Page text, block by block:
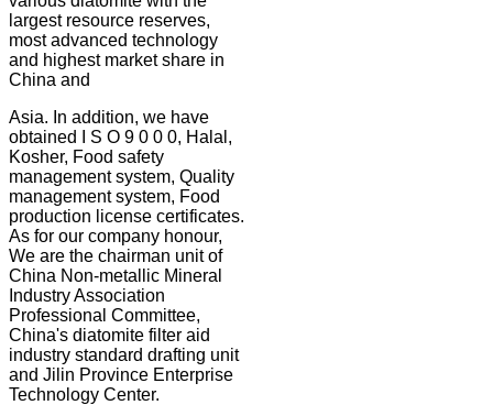
largest resource reserves,
most advanced technology
and highest market share in
China and
Asia. In addition, we have
obtained I S O 9 0 0 0, Halal,
Kosher, Food safety
management system, Quality
management system, Food
production license certificates.
As for our company honour,
We are the chairman unit of
China Non-metallic Mineral
Industry Association
Professional Committee,
China's diatomite filter aid
industry standard drafting unit
and Jilin Province Enterprise
Technology Center.